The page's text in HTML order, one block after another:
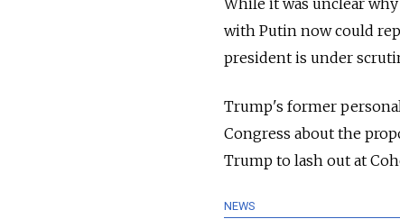
While it was unclear
with Putin now could
president is under
Trump's former
Congress about the
Trump to lash out at
NEWS